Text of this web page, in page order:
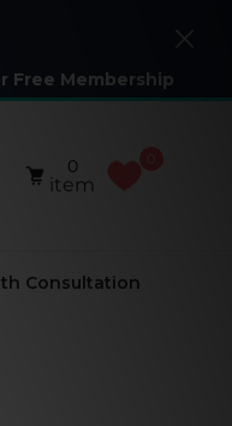
Free Membership
Close
0
item
Consultation